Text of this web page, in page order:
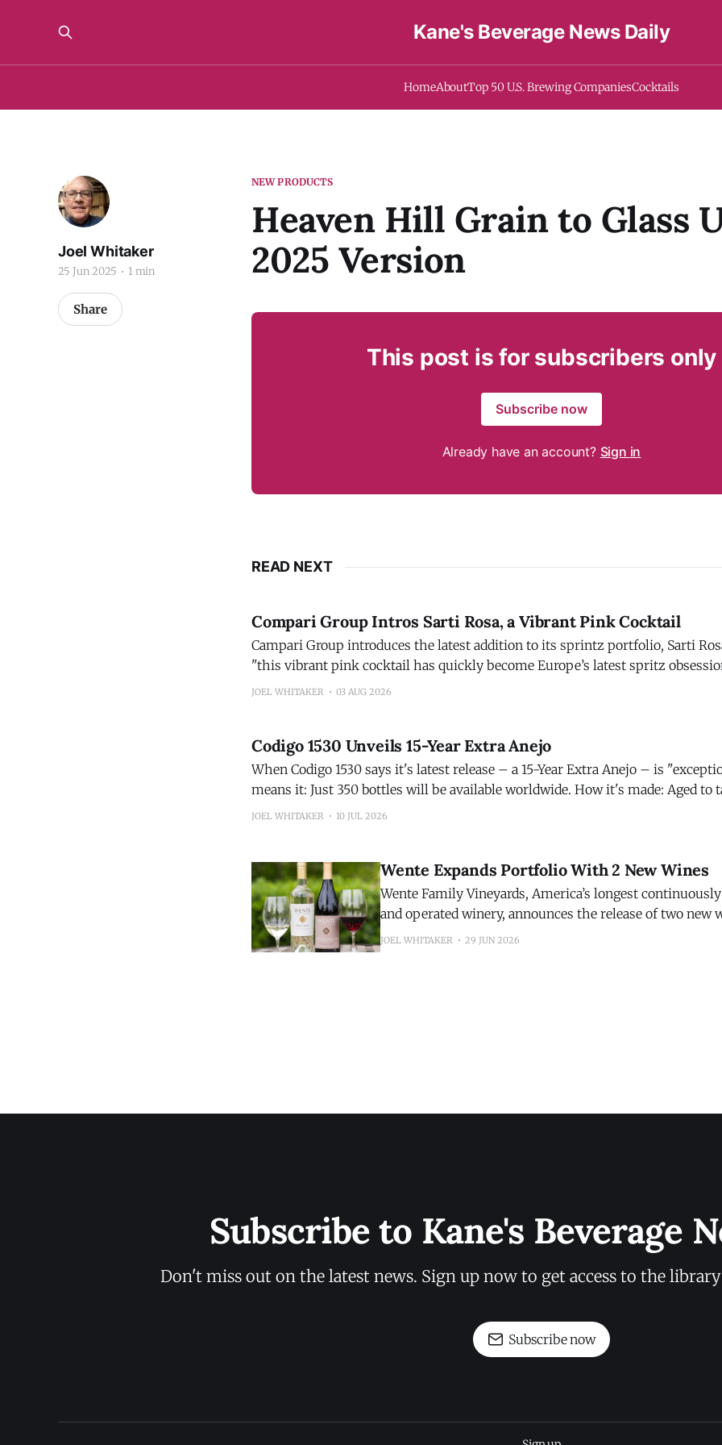
Kane's Beverage News Daily
HomeAboutTop 50 U.S. Brewing CompaniesCocktails
NEW PRODUCTS
Heaven Hill Grain to Glass
2025 Version
Joel Whitaker
25 Jun 2025 1 min
Share
This post is for subscribers only
Subscribe now
Already have an account? Sign in
READ NEXT
Compari Group Intros Sarti Rosa, a Vibrant Pink Cocktail
Campari Group introduces the latest addition to its sprintz portfolio, Sarti Rosa. Campari
"this vibrant pink cocktail has quickly become Europe’s latest spritz
new flavor profile to aperitivos. Crafted with Sicilian blood oranges, mango,
JOEL WHITAKER 03 AUG 2026
Codigo 1530 Unveils 15-Year Extra Anejo
When Codigo 1530 says it's latest release – a 15-Year Extra Anejo – is
means it: Just 350 bottles will be available worldwide. How it's made: Aged to taste, Código 1530
15-Year Extra Añejo is matured for 15 years in French
JOEL WHITAKER 10 JUL 2026
Wente Expands Portfolio With 2 New Wines
Wente Family Vineyards, America’s longest
and operated winery, announces the release of two new
inaugural 2025 Riva Ranch Sauvignon Blanc and the
JOEL WHITAKER 29 JUN 2026
Subscribe to Kane's Beverage
Don't miss out on the latest news. Sign up now to get access to the
Subscribe now